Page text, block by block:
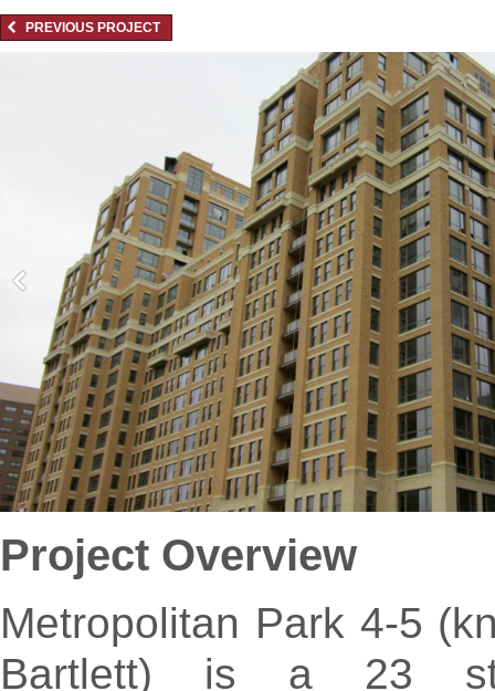
PREVIOUS PROJECT
Project Overview
Metropolitan Park 4-5
Bartlett) is a 23